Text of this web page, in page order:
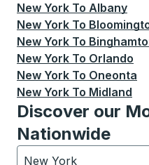
New York To Albany
New York To
New York To
New York To Orlando
New York To Oneonta
New York To Midland
Discover our
Nationwide
New York